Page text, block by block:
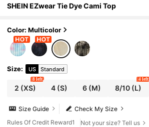
SHEIN EZwear Tie Dye Cami Top
Color: Multicolor
Size: US Standard
2 (XS)
8 left
4(S) 6(M) 8/10 (L)
4 left
Check My Size
Size Guide
Rules Of Credit Reward1
Not your size? Tell us